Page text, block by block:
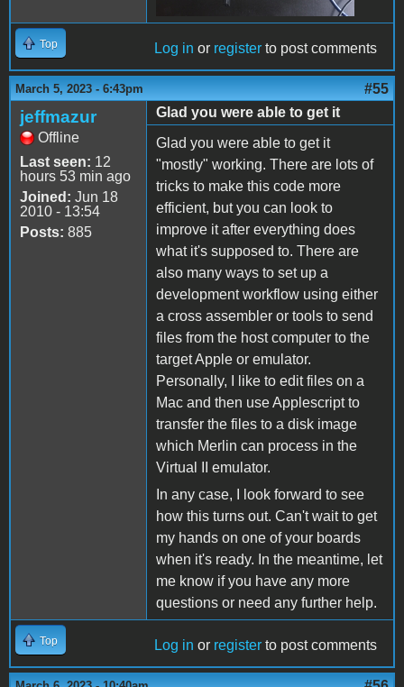
Top Log in or register to post comments
March 5, 2023 - 6:43pm #55
jeffmazur
Offline
Last seen: 12
hours 53 min ago
Joined: Jun 18
2010 - 13:54
Posts: 885
Glad you were able to get it
Glad you were able to get it
"mostly" working. There are lots of
tricks to make this code more
efficient, but you can look to
improve it after everything does
what it's supposed to. There are
also many ways to set up a
development workflow using either
a cross assembler or tools to send
files from the host computer to the
target Apple or emulator.
Personally, I like to edit files on a
Mac and then use Applescript to
transfer the files to a disk image
which Merlin can process in the
Virtual II emulator.
In any case, I look forward to see
how this turns out. Can't wait to get
my hands on one of your boards
when it's ready. In the meantime, let
me know if you have any more
questions or need any further help.
Top Log in or register to post comments